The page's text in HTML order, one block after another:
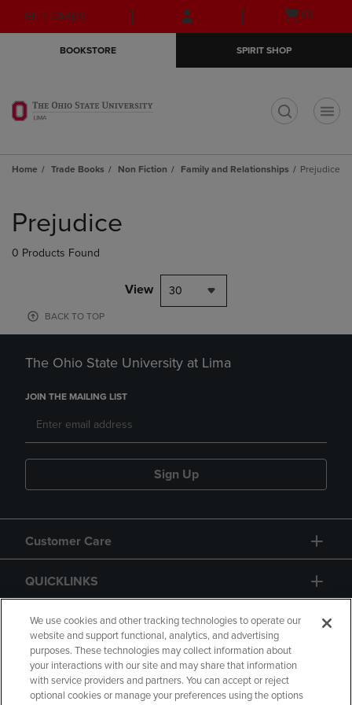
Skip
to
Skip
to
menu
GIFT CARDS
Open
(0)
BOOKSTORE SPIRIT SHOP
Home Trade Books Non Fiction Family and Relationships Prejudice
products
Prejudice
0 Products Found
View 30
BACK TO TOP
The Ohio State University at Lima
JOIN THE MAILING LIST
Sign Up
Customer Care
QUICKLINKS
GIFT CARD
We use cookies and other tracking technologies to operate our
website and support functional, analytics, and advertising
purposes. These technologies may collect information about
your interactions with our site and may share that information
with service providers and partners. You can accept or reject
optional cookies or manage your preferences using the options